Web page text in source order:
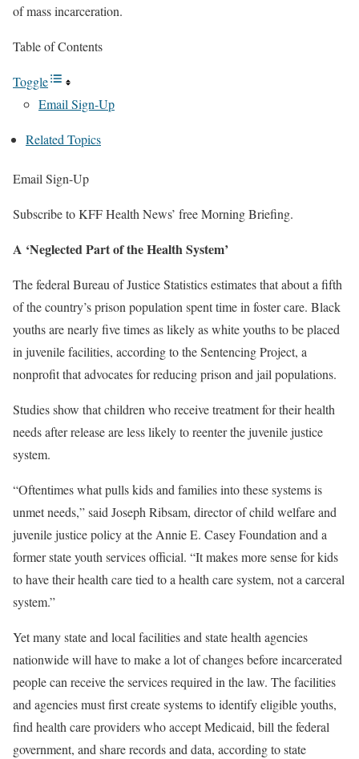
of mass incarceration.
Table of Contents
Toggle
Email Sign-Up
Related Topics
Email Sign-Up
Subscribe to KFF Health News’ free Morning Briefing.
A ‘Neglected Part of the Health System’
The federal Bureau of Justice Statistics estimates that about a fifth
of the country’s prison population spent time in foster care. Black
youths are nearly five times as likely as white youths to be placed
in juvenile facilities, according to the Sentencing Project, a
nonprofit that advocates for reducing prison and jail populations.
Studies show that children who receive treatment for their health
needs after release are less likely to reenter the juvenile justice
system.
“Oftentimes what pulls kids and families into these systems is
unmet needs,” said Joseph Ribsam, director of child welfare and
juvenile justice policy at the Annie E. Casey Foundation and a
former state youth services official. “It makes more sense for kids
to have their health care tied to a health care system, not a carceral
system.”
Yet many state and local facilities and state health agencies
nationwide will have to make a lot of changes before incarcerated
people can receive the services required in the law. The facilities
and agencies must first create systems to identify eligible youths,
find health care providers who accept Medicaid, bill the federal
government, and share records and data, according to state